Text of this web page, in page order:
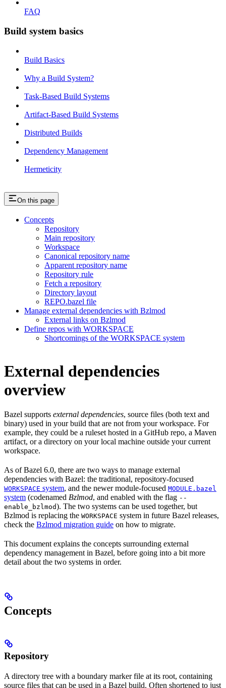
FAQ
Build system basics
Build Basics
Why a Build System?
Task-Based Build Systems
Artifact-Based Build Systems
Distributed Builds
Dependency Management
Hermeticity
On this page
Concepts
Repository
Main repository
Workspace
Canonical repository name
Apparent repository name
Repository rule
Fetch a repository
Directory layout
REPO.bazel file
Manage external dependencies with Bzlmod
External links on Bzlmod
Define repos with WORKSPACE
Shortcomings of the WORKSPACE system
External dependencies
overview
Bazel supports external dependencies, source files (both text and
binary) used in your build that are not from your workspace. For
example, they could be a ruleset hosted in a GitHub repo, a Maven
artifact, or a directory on your local machine outside your current
workspace.
As of Bazel 6.0, there are two ways to manage external
dependencies with Bazel: the traditional, repository-focused
WORKSPACE system, and the newer module-focused MODULE.bazel
system (codenamed Bzlmod, and enabled with the flag --
enable_bzlmod). The two systems can be used together, but
Bzlmod is replacing the WORKSPACE system in future Bazel releases,
check the Bzlmod migration guide on how to migrate.
This document explains the concepts surrounding external
dependency management in Bazel, before going into a bit more
detail about the two systems in order.
Concepts
Repository
A directory tree with a boundary marker file at its root, containing
source files that can be used in a Bazel build. Often shortened to just